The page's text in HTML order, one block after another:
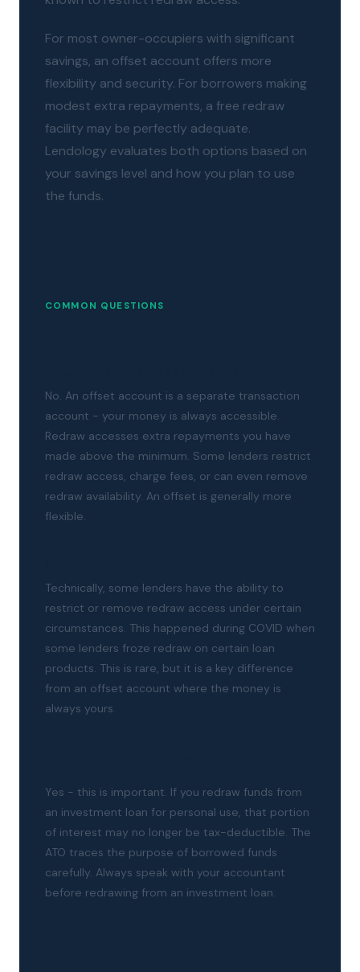
For most owner-occupiers with significant
savings, an offset account offers more
flexibility and security. For borrowers making
modest extra repayments, a free redraw
facility may be perfectly adequate.
Lendology evaluates both options based on
your savings level and how you plan to use
the funds.
COMMON QUESTIONS
No. An offset account is a separate transaction
account - your money is always accessible.
Redraw accesses extra repayments you have
made above the minimum. Some lenders restrict
redraw access, charge fees, or can even remove
redraw availability. An offset is generally more
flexible.
Technically, some lenders have the ability to
restrict or remove redraw access under certain
circumstances. This happened during COVID when
some lenders froze redraw on certain loan
products. This is rare, but it is a key difference
from an offset account where the money is
always yours.
Yes - this is important. If you redraw funds from
an investment loan for personal use, that portion
of interest may no longer be tax-deductible. The
ATO traces the purpose of borrowed funds
carefully. Always speak with your accountant
before redrawing from an investment loan.